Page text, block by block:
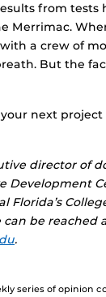
from tests
Merrimac.
a crew of
But the
next project
director of
Development
Florida’s
be reached
.
series of opinion